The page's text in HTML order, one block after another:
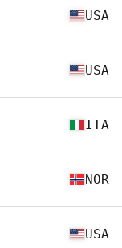
USA
USA
ITA
NOR
USA